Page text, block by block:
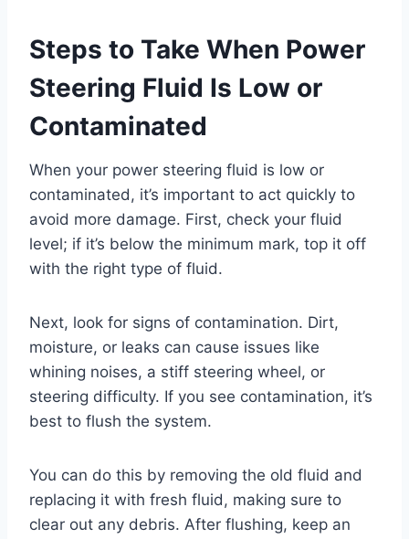
Steps to Take When Power
Steering Fluid Is Low or
Contaminated
When your power steering fluid is low or
contaminated, it’s important to act quickly to
avoid more damage. First, check your fluid
level; if it’s below the minimum mark, top it off
with the right type of fluid.
Next, look for signs of contamination. Dirt,
moisture, or leaks can cause issues like
whining noises, a stiff steering wheel, or
steering difficulty. If you see contamination, it’s
best to flush the system.
You can do this by removing the old fluid and
replacing it with fresh fluid, making sure to
clear out any debris. After flushing, keep an